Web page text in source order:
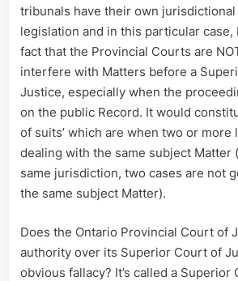
tribunals have their own
legislation and in this particular case,
fact that the Provincial Courts are
interfere with Matters before a
Justice, especially when the
on the public Record. It would
of suits’ which are when two or more
dealing with the same subject Matter
same jurisdiction, two cases are not
the same subject Matter).
Does the Ontario Provincial Court of
authority over its Superior Court of
obvious fallacy? It’s called a Superior